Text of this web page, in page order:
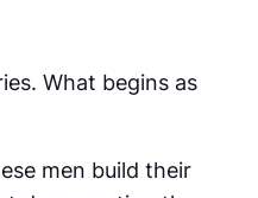
What begins as
men build their